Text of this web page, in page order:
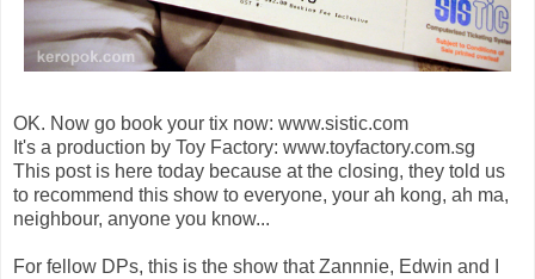
OK. Now go book your tix now: www.sistic.com
It's a production by Toy Factory: www.toyfactory.com.sg
This post is here today because at the closing, they told us
to recommend this show to everyone, your ah kong, ah ma,
neighbour, anyone you know...
For fellow DPs, this is the show that Zannnie, Edwin and I